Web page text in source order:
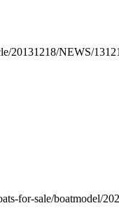
20131218/NEWS/
for-sale/boatmodel/